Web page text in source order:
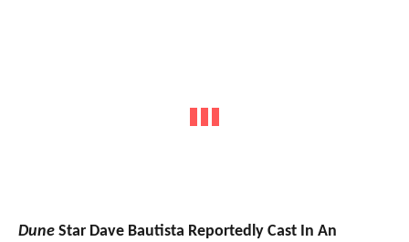
Dune Star Dave Bautista Reportedly Cast In An